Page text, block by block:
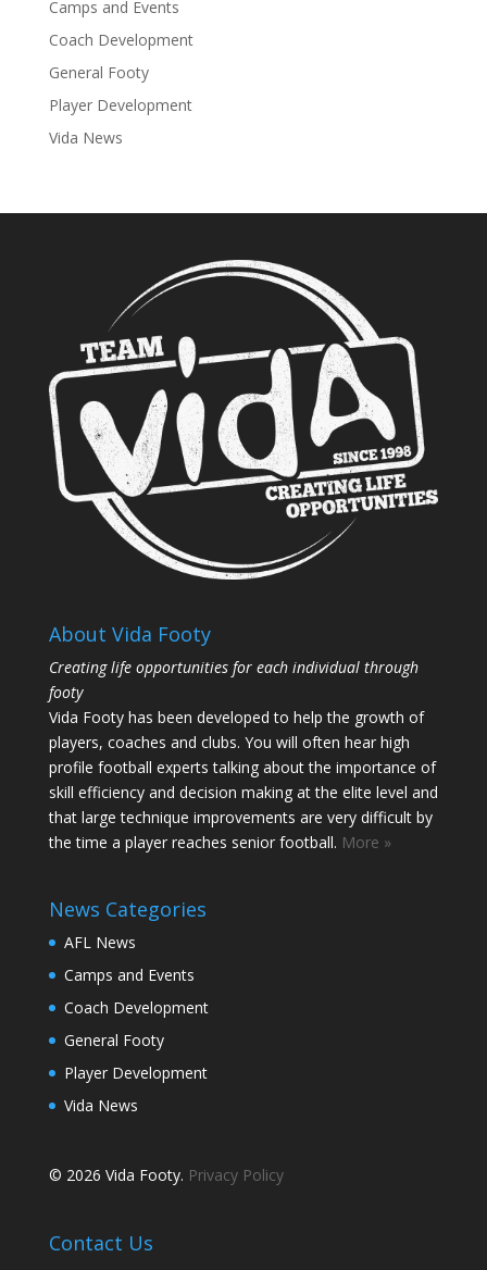
Camps and Events
Coach Development
General Footy
Player Development
Vida News
About Vida Footy
Creating life opportunities for each individual through
footy
Vida Footy has been developed to help the growth of
players, coaches and clubs. You will often hear high
profile football experts talking about the importance of
skill efficiency and decision making at the elite level and
that large technique improvements are very difficult by
the time a player reaches senior football. More »
News Categories
AFL News
Camps and Events
Coach Development
General Footy
Player Development
Vida News
© 2026 Vida Footy. Privacy Policy
Contact Us